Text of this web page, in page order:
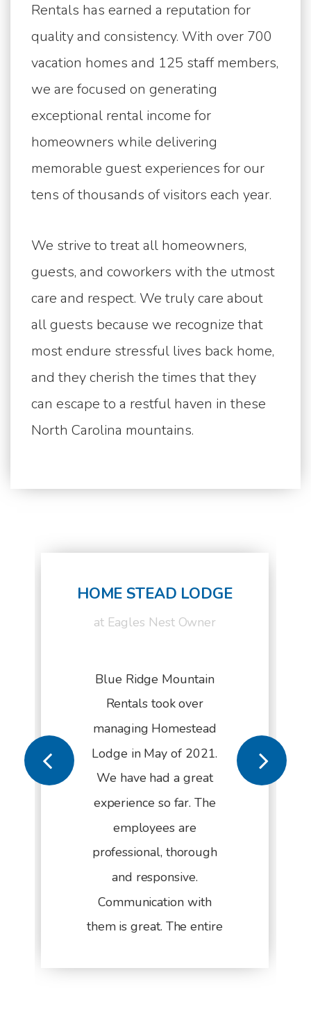
Rentals has earned a reputation for
quality and consistency. With over 700
vacation homes and 125 staff members,
we are focused on generating
exceptional rental income for
homeowners while delivering
memorable guest experiences for our
tens of thousands of visitors each year.
We strive to treat all homeowners,
guests, and coworkers with the utmost
care and respect. We truly care about
all guests because we recognize that
most endure stressful lives back home,
and they cherish the times that they
can escape to a restful haven in these
North Carolina mountains.
HOME STEAD LODGE
at Eagles Nest Owner
Blue Ridge Mountain
Rentals took over
managing Homestead
Lodge in May of 2021.
We have had a great
experience so far. The
employees are
professional, thorough
and responsive.
Communication with
them is great. The entire